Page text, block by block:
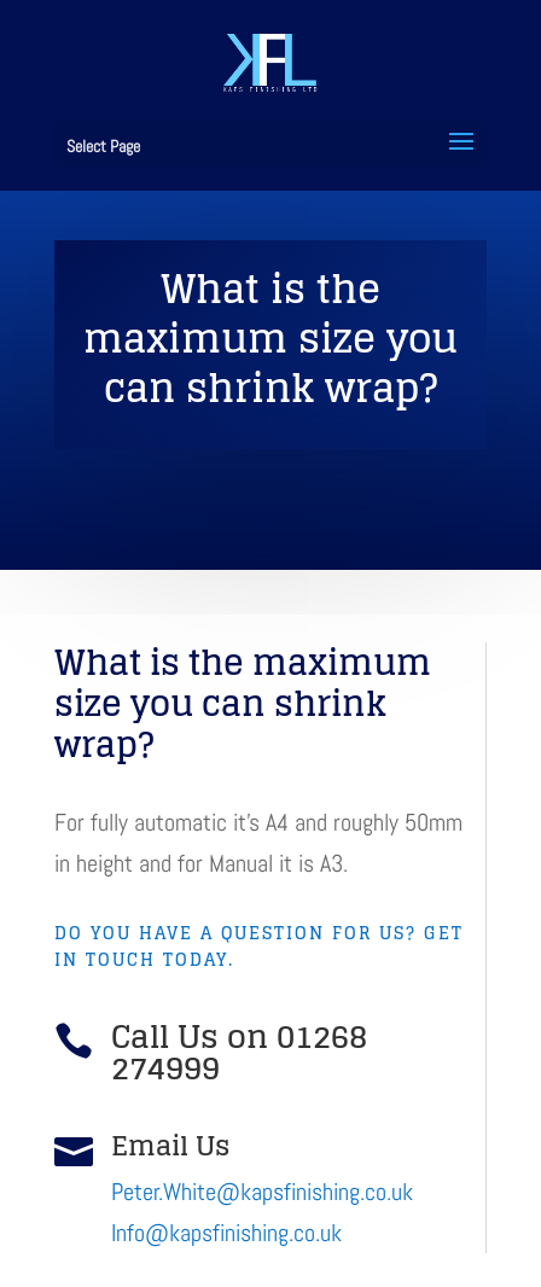
Select Page
What is the
maximum size you
can shrink wrap?
What is the maximum
size you can shrink
wrap?
For fully automatic it’s A4 and roughly 50mm
in height and for Manual it is A3.
DO YOU HAVE A QUESTION FOR US? GET
IN TOUCH TODAY.
 Call Us on 01268
274999
 Email Us
Peter.White@kapsfinishing.co.uk
Info@kapsfinishing.co.uk